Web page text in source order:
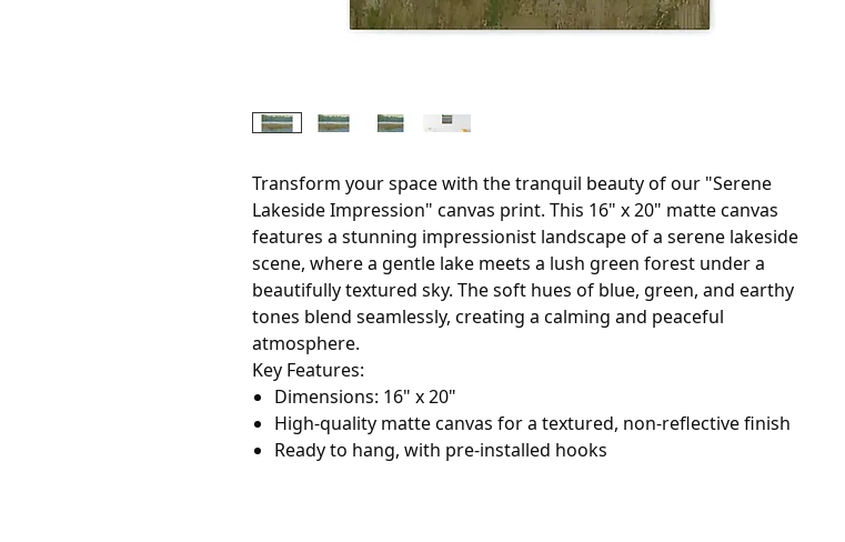
Transform your space with the tranquil beauty of our "Serene
Lakeside Impression" canvas print. This 16" x 20" matte canvas
features a stunning impressionist landscape of a serene lakeside
scene, where a gentle lake meets a lush green forest under a
beautifully textured sky. The soft hues of blue, green, and earthy
tones blend seamlessly, creating a calming and peaceful
atmosphere.
Key Features:
Dimensions: 16" x 20"
High-quality matte canvas for a textured, non-reflective finish
Ready to hang, with pre-installed hooks